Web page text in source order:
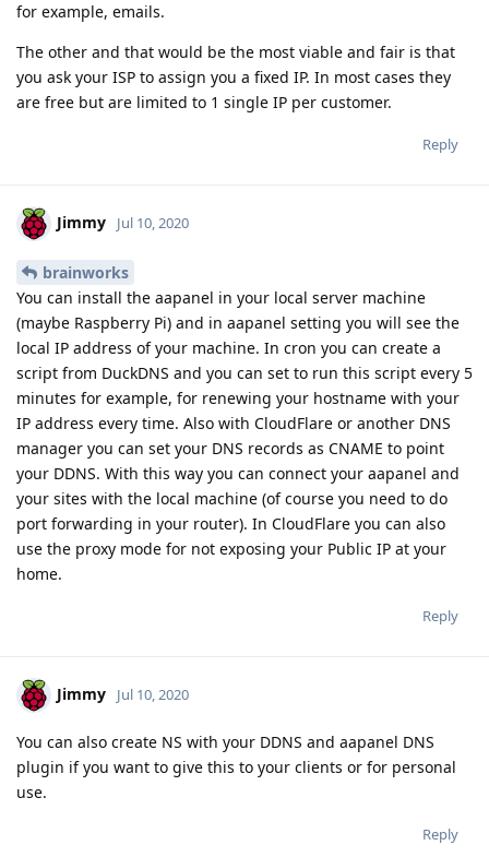
for example, emails.
The other and that would be the most viable and fair is that
you ask your ISP to assign you a fixed IP. In most cases they
are free but are limited to 1 single IP per customer.
Reply
Jimmy Jul 10, 2020
brainworks
You can install the aapanel in your local server machine
(maybe Raspberry Pi) and in aapanel setting you will see the
local IP address of your machine. In cron you can create a
script from DuckDNS and you can set to run this script every 5
minutes for example, for renewing your hostname with your
IP address every time. Also with CloudFlare or another DNS
manager you can set your DNS records as CNAME to point
your DDNS. With this way you can connect your aapanel and
your sites with the local machine (of course you need to do
port forwarding in your router). In CloudFlare you can also
use the proxy mode for not exposing your Public IP at your
home.
Reply
Jimmy Jul 10, 2020
You can also create NS with your DDNS and aapanel DNS
plugin if you want to give this to your clients or for personal
use.
Reply